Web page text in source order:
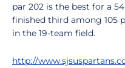
par 202 is the best for a
finished third among 105
in the 19-team field.
http://